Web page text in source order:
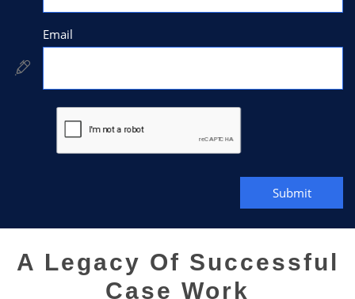
Email

Submit
A Legacy Of Successful
Case Work